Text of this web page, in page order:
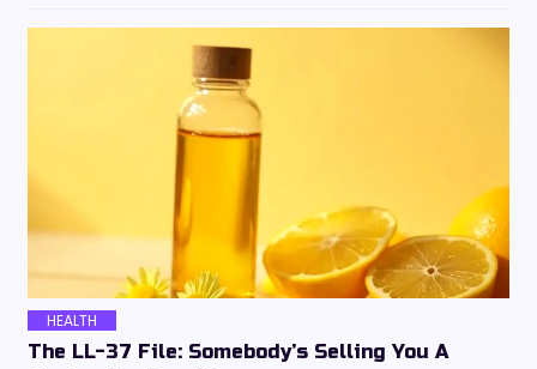
HEALTH
The LL-37 File: Somebody’s Selling You A